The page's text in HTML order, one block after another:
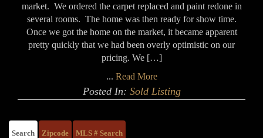
market. We ordered the carpet replaced and paint redone in
several rooms. The home was then ready for show time.
Once we got the home on the market, it became apparent
pretty quickly that we had been overly optimistic on our
pricing. We […]
... Read More
Posted In: Sold Listing
Search Zipcode MLS # Search